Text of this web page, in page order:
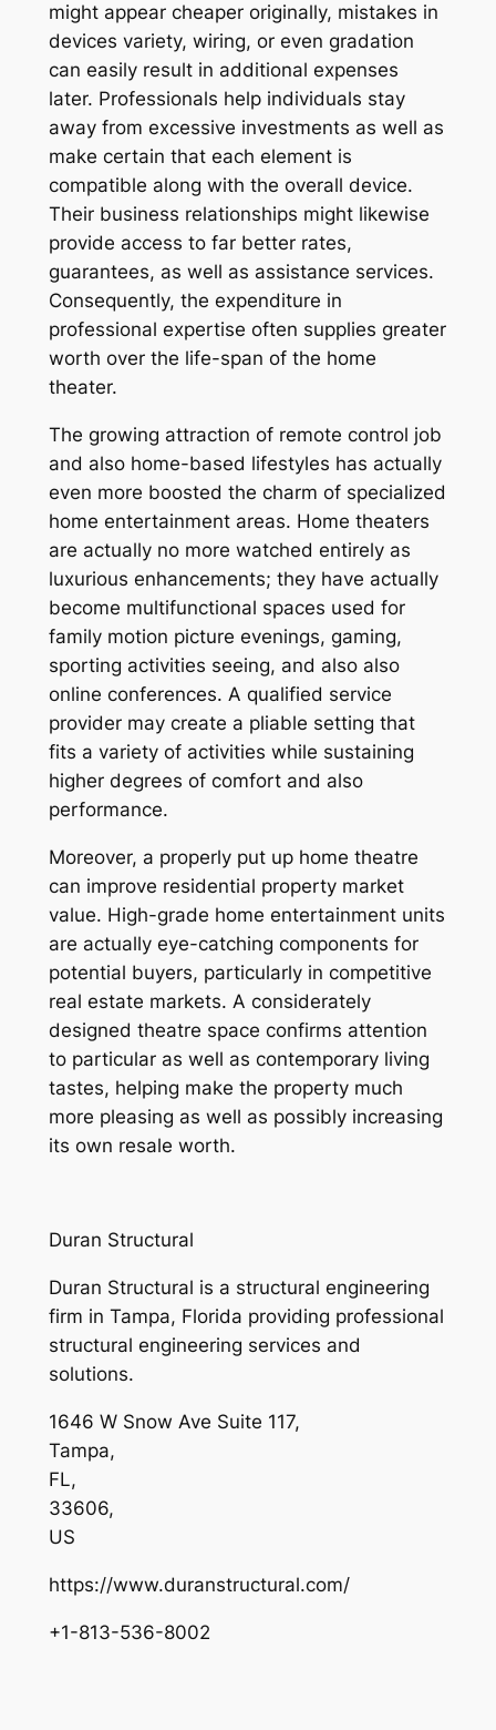
might appear cheaper originally, mistakes in
devices variety, wiring, or even gradation
can easily result in additional expenses
later. Professionals help individuals stay
away from excessive investments as well as
make certain that each element is
compatible along with the overall device.
Their business relationships might likewise
provide access to far better rates,
guarantees, as well as assistance services.
Consequently, the expenditure in
professional expertise often supplies greater
worth over the life-span of the home
theater.
The growing attraction of remote control job
and also home-based lifestyles has actually
even more boosted the charm of specialized
home entertainment areas. Home theaters
are actually no more watched entirely as
luxurious enhancements; they have actually
become multifunctional spaces used for
family motion picture evenings, gaming,
sporting activities seeing, and also also
online conferences. A qualified service
provider may create a pliable setting that
fits a variety of activities while sustaining
higher degrees of comfort and also
performance.
Moreover, a properly put up home theatre
can improve residential property market
value. High-grade home entertainment units
are actually eye-catching components for
potential buyers, particularly in competitive
real estate markets. A considerately
designed theatre space confirms attention
to particular as well as contemporary living
tastes, helping make the property much
more pleasing as well as possibly increasing
its own resale worth.
Duran Structural
Duran Structural is a structural engineering
firm in Tampa, Florida providing professional
structural engineering services and
solutions.
1646 W Snow Ave Suite 117,
Tampa,
FL,
33606,
US
https://www.duranstructural.com/
+1-813-536-8002